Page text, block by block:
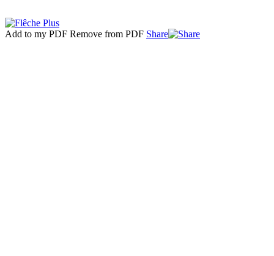
Add to my PDF Remove from PDF Share